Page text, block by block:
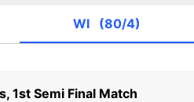
1st Semi Final Match
WI (80/4)